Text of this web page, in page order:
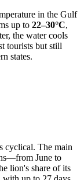
in the Gulf
up to 22–30°C,
the water cools
tourists but still
states.
cyclical. The main
June to
lion's share of its